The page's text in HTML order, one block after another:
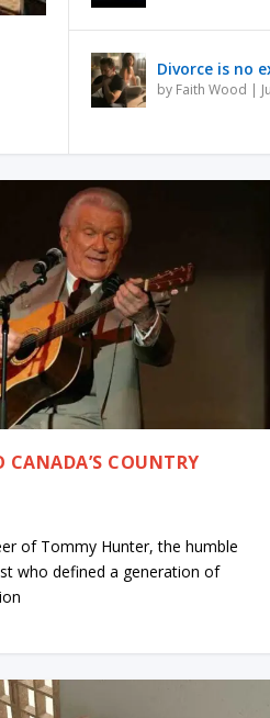
Divorce is no
by Faith Wood |
CANADA’S COUNTRY
of Tommy Hunter, the humble
who defined a generation of